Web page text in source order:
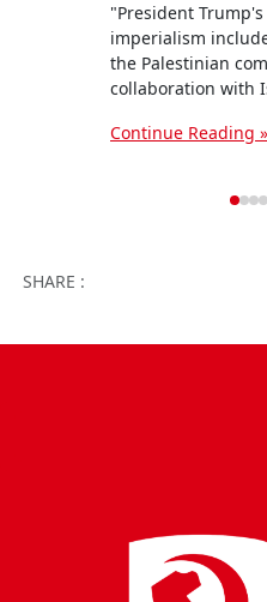
"President
imperialism
the Palestinian
collaboration with
Continue Reading »
SHARE :